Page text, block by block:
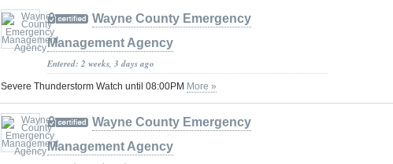
Wayne County Emergency
Management Agency
Entered: 2 weeks, 3 days ago
Severe Thunderstorm Watch until 08:00PM More »
Wayne County Emergency
Management Agency